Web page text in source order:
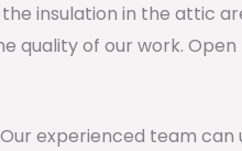
insulation in the attic
quality of our work.
experienced team